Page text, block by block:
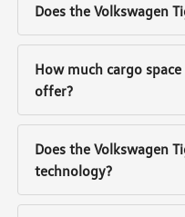
Does the Volkswagen
How much cargo
offer?
Does the Volkswagen
technology?